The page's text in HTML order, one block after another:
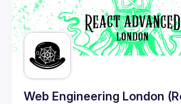
Web Engineering London